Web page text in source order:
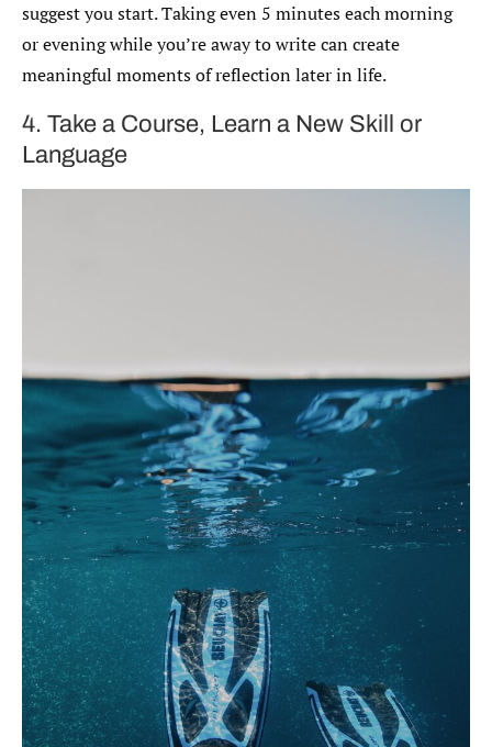
suggest you start. Taking even 5 minutes each morning
or evening while you’re away to write can create
meaningful moments of reflection later in life.
4. Take a Course, Learn a New Skill or
Language